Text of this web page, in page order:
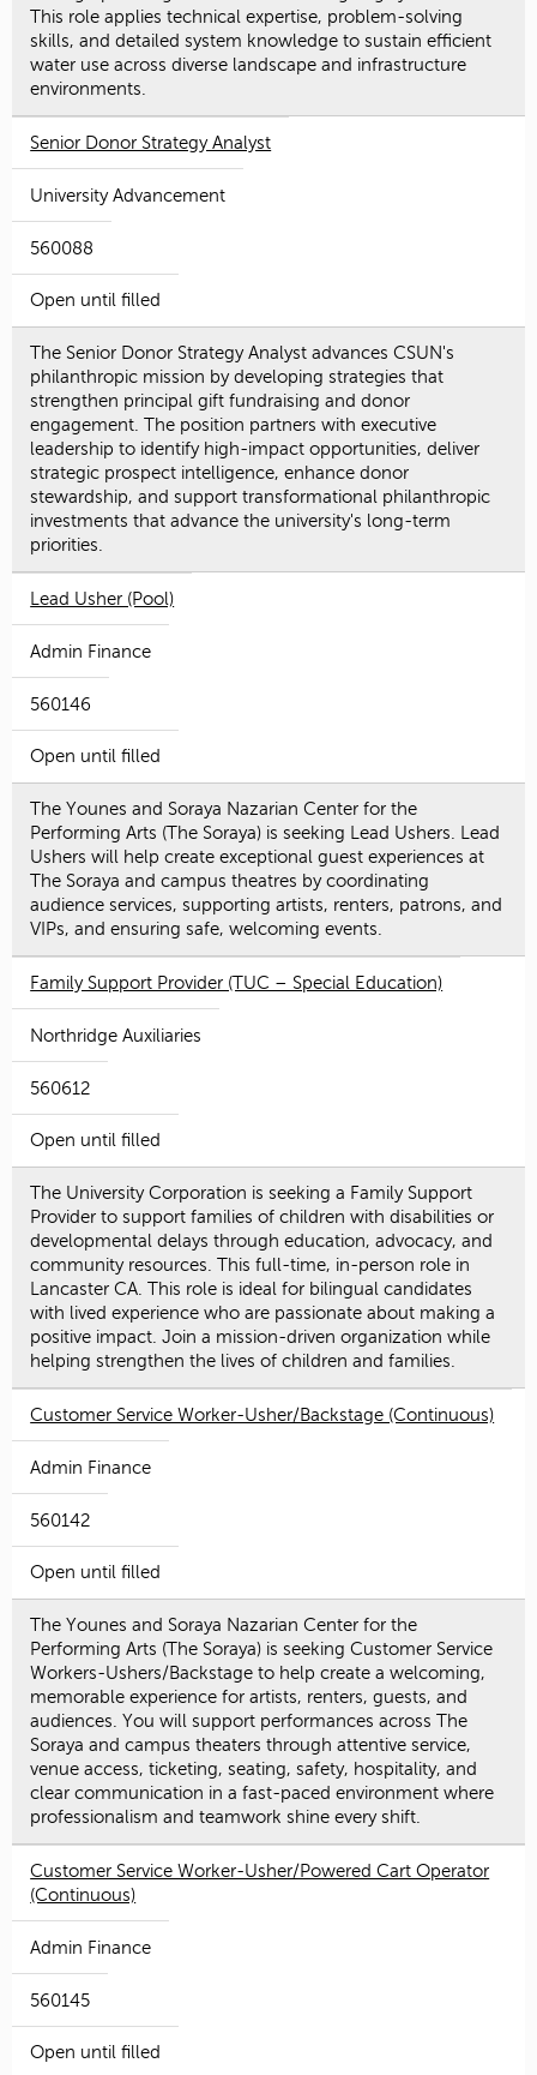
This role applies technical expertise, problem-solving
skills, and detailed system knowledge to sustain efficient
water use across diverse landscape and infrastructure
environments.
Senior Donor Strategy Analyst
University Advancement
560088
Open until filled
The Senior Donor Strategy Analyst advances CSUN's
philanthropic mission by developing strategies that
strengthen principal gift fundraising and donor
engagement. The position partners with executive
leadership to identify high-impact opportunities, deliver
strategic prospect intelligence, enhance donor
stewardship, and support transformational philanthropic
investments that advance the university's long-term
priorities.
Lead Usher (Pool)
Admin Finance
560146
Open until filled
The Younes and Soraya Nazarian Center for the
Performing Arts (The Soraya) is seeking Lead Ushers. Lead
Ushers will help create exceptional guest experiences at
The Soraya and campus theatres by coordinating
audience services, supporting artists, renters, patrons, and
VIPs, and ensuring safe, welcoming events.
Family Support Provider (TUC – Special Education)
Northridge Auxiliaries
560612
Open until filled
The University Corporation is seeking a Family Support
Provider to support families of children with disabilities or
developmental delays through education, advocacy, and
community resources. This full-time, in-person role in
Lancaster CA. This role is ideal for bilingual candidates
with lived experience who are passionate about making a
positive impact. Join a mission-driven organization while
helping strengthen the lives of children and families.
Customer Service Worker-Usher/Backstage (Continuous)
Admin Finance
560142
Open until filled
The Younes and Soraya Nazarian Center for the
Performing Arts (The Soraya) is seeking Customer Service
Workers-Ushers/Backstage to help create a welcoming,
memorable experience for artists, renters, guests, and
audiences. You will support performances across The
Soraya and campus theaters through attentive service,
venue access, ticketing, seating, safety, hospitality, and
clear communication in a fast-paced environment where
professionalism and teamwork shine every shift.
Customer Service Worker-Usher/Powered Cart Operator
(Continuous)
Admin Finance
560145
Open until filled